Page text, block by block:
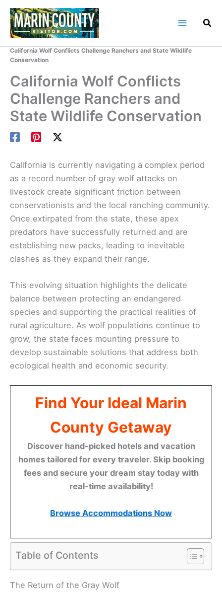
Skip
content
California Wolf Conflicts Challenge Ranchers and State Wildlife
Conservation
California Wolf Conflicts
Challenge Ranchers and
State Wildlife Conservation
California is currently navigating a complex period
as a record number of gray wolf attacks on
livestock create significant friction between
conservationists and the local ranching community.
Once extirpated from the state, these apex
predators have successfully returned and are
establishing new packs, leading to inevitable
clashes as they expand their range.
This evolving situation highlights the delicate
balance between protecting an endangered
species and supporting the practical realities of
rural agriculture. As wolf populations continue to
grow, the state faces mounting pressure to
develop sustainable solutions that address both
ecological health and economic security.
Find Your Ideal Marin
County Getaway
Discover hand-picked hotels and vacation
homes tailored for every traveler. Skip booking
fees and secure your dream stay today with
real-time availability!
Browse Accommodations Now
Table of Contents
The Return of the Gray Wolf